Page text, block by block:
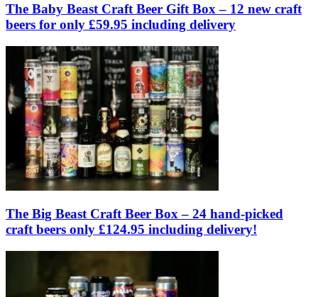
The Baby Beast Craft Beer Gift Box – 12 new craft
beers for only £59.95 including delivery
The Big Beast Craft Beer Box – 24 hand-picked
craft beers only £124.95 including delivery!